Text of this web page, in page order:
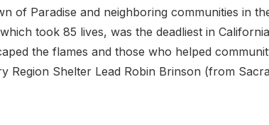
of Paradise and neighboring communities in
took 85 lives, was the deadliest in
the flames and those who helped
Region Shelter Lead Robin Brinson (from